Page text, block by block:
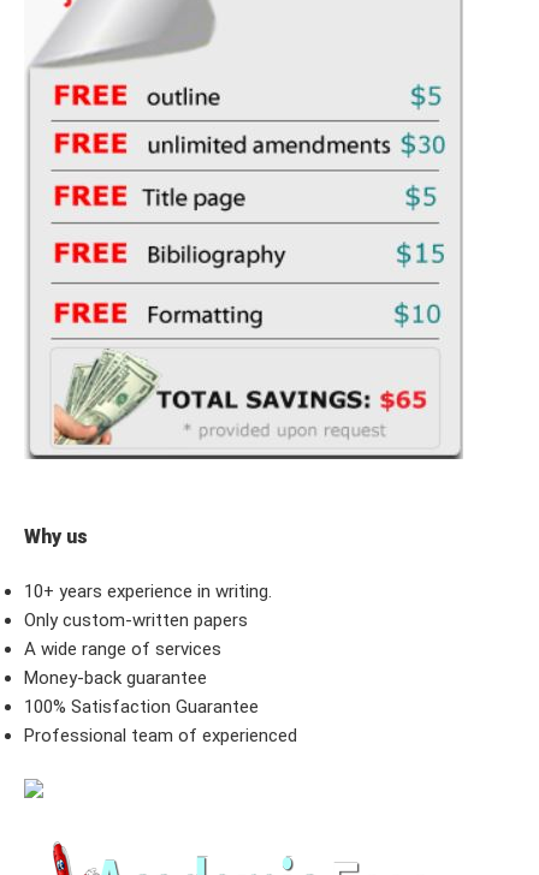
Why us
10+ years experience in writing.
Only custom-written papers
A wide range of services
Money-back guarantee
100% Satisfaction Guarantee
Professional team of experienced